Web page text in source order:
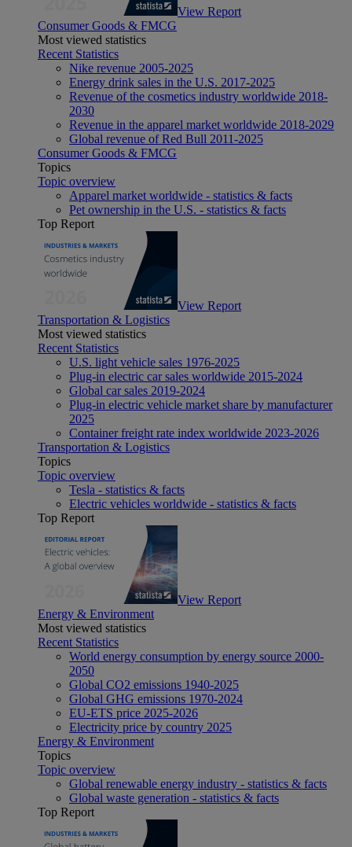
View Report
Consumer Goods & FMCG
Most viewed statistics
Recent Statistics
Nike revenue 2005-2025
Energy drink sales in the U.S. 2017-2025
Revenue of the cosmetics industry worldwide 2018-
2030
Revenue in the apparel market worldwide 2018-2029
Global revenue of Red Bull 2011-2025
Consumer Goods & FMCG
Topics
Topic overview
Apparel market worldwide - statistics & facts
Pet ownership in the U.S. - statistics & facts
Top Report
View Report
Transportation & Logistics
Most viewed statistics
Recent Statistics
U.S. light vehicle sales 1976-2025
Plug-in electric car sales worldwide 2015-2024
Global car sales 2019-2024
Plug-in electric vehicle market share by manufacturer
2025
Container freight rate index worldwide 2023-2026
Transportation & Logistics
Topics
Topic overview
Tesla - statistics & facts
Electric vehicles worldwide - statistics & facts
Top Report
View Report
Energy & Environment
Most viewed statistics
Recent Statistics
World energy consumption by energy source 2000-
2050
Global CO2 emissions 1940-2025
Global GHG emissions 1970-2024
EU-ETS price 2025-2026
Electricity price by country 2025
Energy & Environment
Topics
Topic overview
Global renewable energy industry - statistics & facts
Global waste generation - statistics & facts
Top Report